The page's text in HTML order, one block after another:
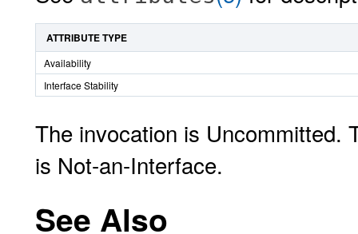
ATTRIBUTE TYPE
Availability
Interface Stability
The invocation is Uncommitted.
is Not-an-Interface.
See Also